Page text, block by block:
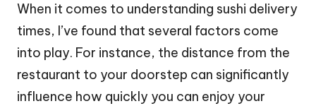
When it comes to understanding sushi delivery
times, I’ve found that several factors come
into play. For instance, the distance from the
restaurant to your doorstep can significantly
influence how quickly you can enjoy your